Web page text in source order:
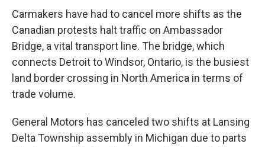
Carmakers have had to cancel more shifts as the
Canadian protests halt traffic on Ambassador
Bridge, a vital transport line. The bridge, which
connects Detroit to Windsor, Ontario, is the busiest
land border crossing in North America in terms of
trade volume.
General Motors has canceled two shifts at Lansing
Delta Township assembly in Michigan due to parts